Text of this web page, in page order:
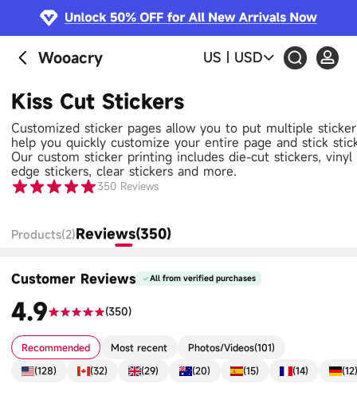
Wooacry US USD
Kiss Cut Stickers
Customized sticker pages allow you to put multiple
help you quickly customize your entire page and stick
Our custom sticker printing includes die-cut stickers,
edge stickers, clear stickers and more.
350 Reviews
Products(2)Reviews(350)
Customer Reviews All from verified purchases
4.9 (350)
Recommended Most recent Photos/Videos(101)
(128) (32) (29) (20) (15) (14) (12)